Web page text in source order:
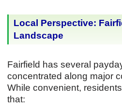
Local Perspective:
Landscape
Fairfield has several
concentrated along major
While convenient,
that: